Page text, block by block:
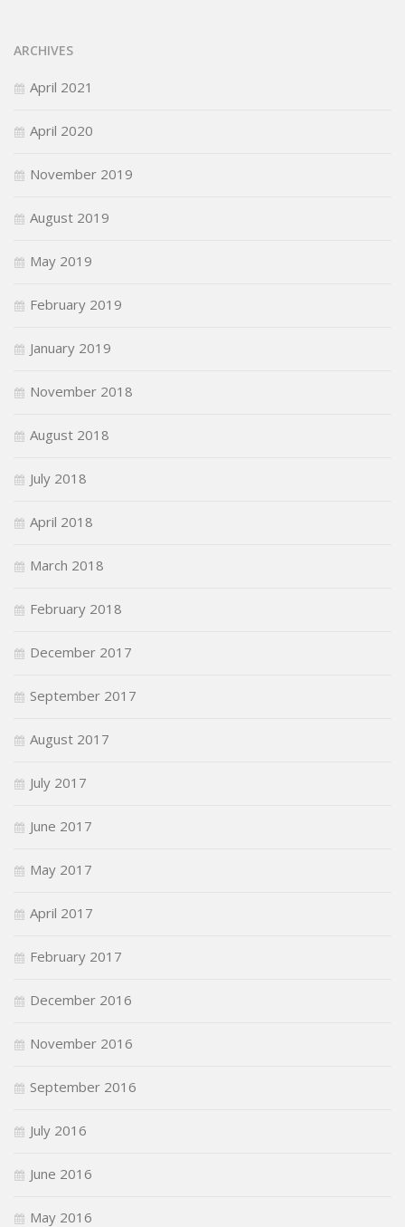
ARCHIVES
April 2021
April 2020
November 2019
August 2019
May 2019
February 2019
January 2019
November 2018
August 2018
July 2018
April 2018
March 2018
February 2018
December 2017
September 2017
August 2017
July 2017
June 2017
May 2017
April 2017
February 2017
December 2016
November 2016
September 2016
July 2016
June 2016
May 2016